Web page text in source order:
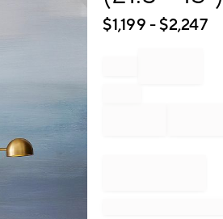
$1,199- $2,247